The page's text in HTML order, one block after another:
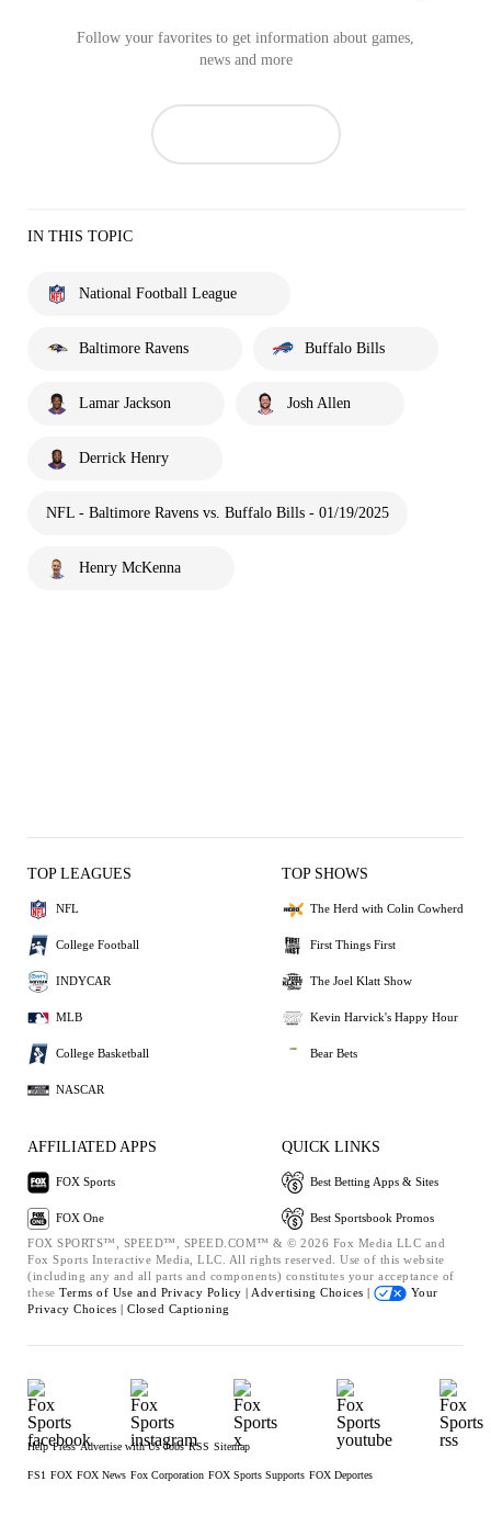
Follow your favorites to get information about games,
news and more
IN THIS TOPIC
National Football League
Baltimore Ravens Buffalo Bills
Lamar Jackson Josh Allen
Derrick Henry
NFL - Baltimore Ravens vs. Buffalo Bills - 01/19/2025
Henry McKenna
TOP LEAGUES
NFL
College Football
INDYCAR
MLB
College Basketball
NASCAR
TOP SHOWS
The Herd with Colin Cowherd
First Things First
The Joel Klatt Show
Kevin Harvick's Happy Hour
Bear Bets
AFFILIATED APPS
FOX Sports
FOX One
QUICK LINKS
Best Betting Apps & Sites
Best Sportsbook Promos
FOX SPORTS™, SPEED™, SPEED.COM™ & © 2026 Fox Media LLC and
Fox Sports Interactive Media, LLC. All rights reserved. Use of this website
(including any and all parts and components) constitutes your acceptance of
these Terms of Use and Privacy Policy | Advertising Choices |
Your
Privacy Choices | Closed Captioning
Help Press Advertise with Us Jobs RSS Sitemap
FS1 FOX FOX News Fox Corporation FOX Sports Supports FOX Deportes